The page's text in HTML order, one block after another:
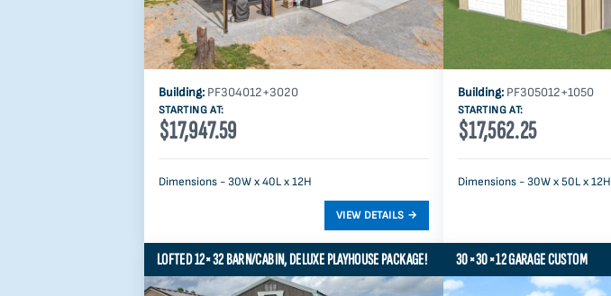
Building: PF304012+3020
STARTING AT:
$17,947.59
Dimensions - 30W x 40L x 12H
Building: PF305012+1050
STARTING AT:
$17,562.25
Dimensions - 30W x 50L x 12H
LOFTED 12×32 BARN/CABIN, DELUXE PLAYHOUSE PACKAGE! 30×30×12 GARAGE CUSTOM